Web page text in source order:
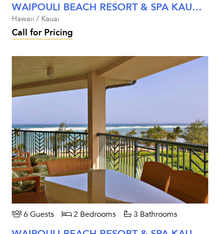
WAIPOULI BEACH RESORT & SPA KAUAI - TWO BEDROOM PREMIER BEACHFRONT VIEW UNIT #A107
Hawaii / Kauai
Call for Pricing
6 Guests 2 Bedrooms 3 Bathrooms